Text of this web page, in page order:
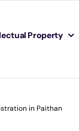
Property
in Paithan